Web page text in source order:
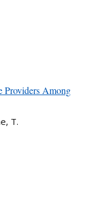
Providers Among
T.